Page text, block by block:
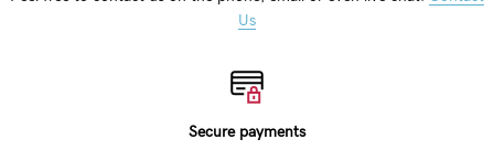
Us
Secure payments